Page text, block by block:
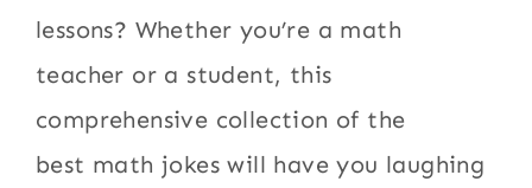
lessons? Whether you’re a math
teacher or a student, this
comprehensive collection of the
best math jokes will have you laughing